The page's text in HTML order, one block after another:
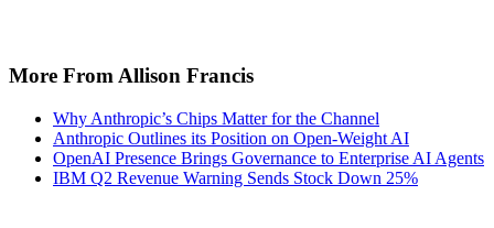
More From Allison Francis
Why Anthropic’s Chips Matter for the Channel
Anthropic Outlines its Position on Open-Weight AI
OpenAI Presence Brings Governance to Enterprise AI Agents
IBM Q2 Revenue Warning Sends Stock Down 25%